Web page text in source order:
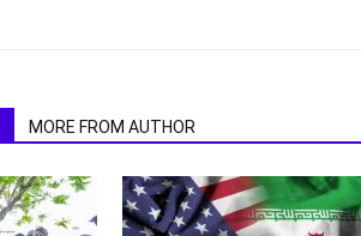
MORE FROM AUTHOR